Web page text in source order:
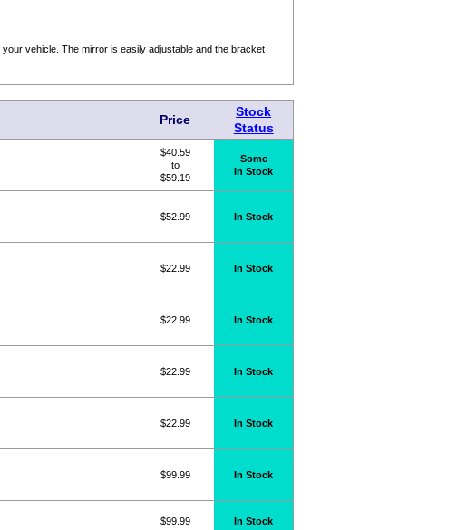
vehicle. The mirror is easily adjustable and the bracket
Price
Stock
Status
$40.59
to
$59.19
Some
In Stock
$52.99 In Stock
$22.99 In Stock
$22.99 In Stock
$22.99 In Stock
$22.99 In Stock
$99.99 In Stock
$99.99 In Stock